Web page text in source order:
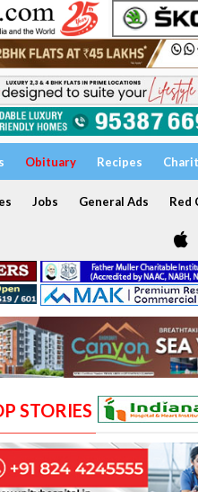
Obituary Recipes
Jobs General Ads Red
STORIES